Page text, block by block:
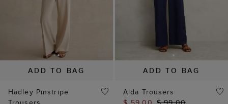
ADD TO BAG
Hadley Pinstripe
ADD TO BAG
Alda Trousers